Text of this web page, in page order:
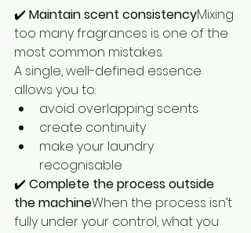
✔️ Maintain scent consistencyMixing
too many fragrances is one of the
most common mistakes.
A single, well-defined essence
allows you to:
avoid overlapping scents
create continuity
make your laundry
recognisable
✔️ Complete the process outside
the machineWhen the process isn’t
fully under your control, what you